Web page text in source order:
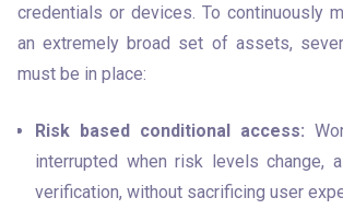
credentials or devices. To continuously
an extremely broad set of assets,
must be in place:
Risk based conditional access:
interrupted when risk levels change,
verification, without sacrificing user